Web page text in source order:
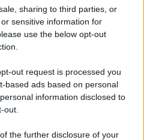
sharing to third parties, or
sensitive information for
use the below opt-out
out request is processed you
based ads based on personal
information disclosed to
out.
the further disclosure of your